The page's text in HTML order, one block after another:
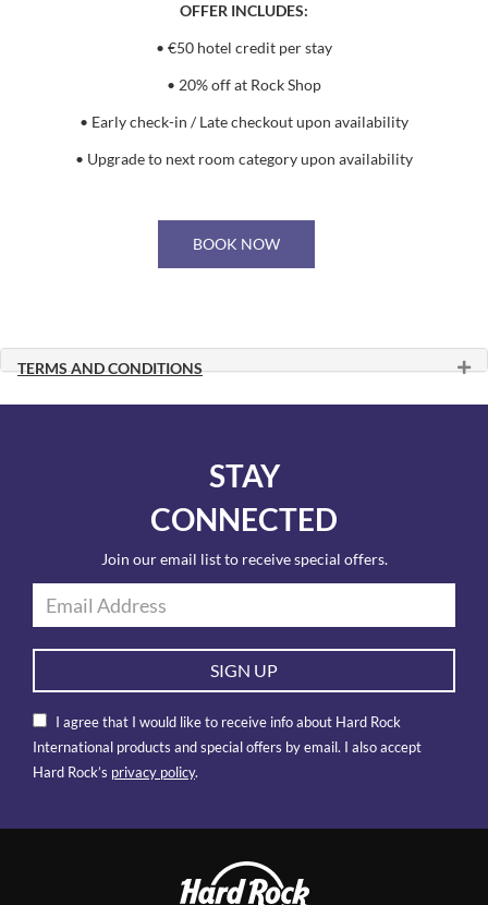
OFFER INCLUDES:
• €50 hotel credit per stay
• 20% off at Rock Shop
• Early check-in / Late checkout upon availability
• Upgrade to next room category upon availability
BOOK NOW
TERMS AND CONDITIONS
STAY
CONNECTED
Join our email list to receive special offers.
SIGN UP
I agree that I would like to receive info about Hard Rock
International products and special offers by email. I also accept
Hard Rock’s privacy policy.